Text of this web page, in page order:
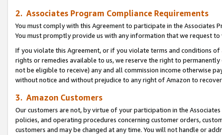
2. Associates Program Compliance Requirements
You must comply with this Agreement to participate in the Associates
You must promptly provide us with any information that we request
If you violate this Agreement, or if you violate terms and conditions
rights or remedies available to us, we reserve the right to
not be eligible to receive) any and all commission income otherwise
without notice and without prejudice to any right of Amazon to
3. Amazon Customers
Our customers are not, by virtue of your participation in the
policies, and operating procedures concerning customer orders,
customers and may be changed at any time. You will not handle or